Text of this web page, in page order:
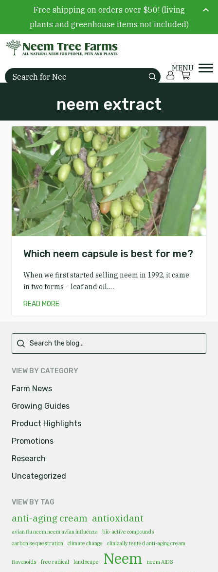
Search for:
Account
Cart
neem extract
Which neem capsule is best for me?
When we first started selling neem in 1992, it came
in two forms – leaf and oil.…
READ MORE
VIEW BY CATEGORY
Farm News
Growing Guides
Product Highlights
Promotions
Research
Uncategorized
VIEW BY TAG
anti-aging cream antioxidant
avian flu neem neem avian influenza
bio-active compounds
carbon sequestration
climate change clinically tested anti-aging cream
flavonoids free radical landscape Neem neem AIDS
Free shipping on orders over $50! (living
plants and greenhouse items not included)